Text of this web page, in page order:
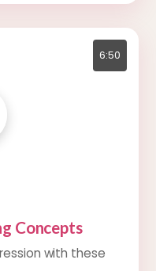
6:50
Concepts
with these